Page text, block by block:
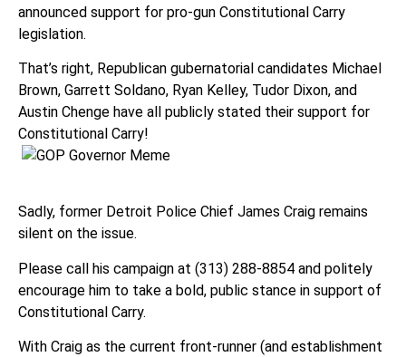
announced support for pro-gun Constitutional Carry
legislation.
That’s right, Republican gubernatorial candidates Michael
Brown, Garrett Soldano, Ryan Kelley, Tudor Dixon, and
Austin Chenge have all publicly stated their support for
Constitutional Carry!
Sadly, former Detroit Police Chief James Craig remains
silent on the issue.
Please call his campaign at (313) 288-8854 and politely
encourage him to take a bold, public stance in support of
Constitutional Carry.
With Craig as the current front-runner (and establishment